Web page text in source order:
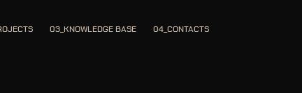
03_KNOWLEDGE BASE 04_CONTACTS